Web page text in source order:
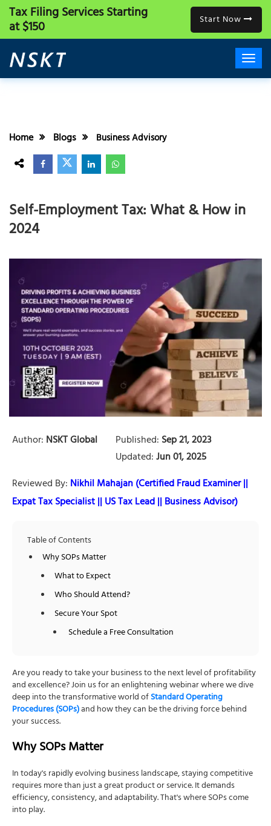
Tax Filing ServicesStarting
at $150 Start Now
Home Blogs Business Advisory
Self-Employment Tax: What & How in
2024
Author: NSKT Global Published: Sep 21, 2023
Updated:Jun 01, 2025
Reviewed By: Nikhil Mahajan (Certified Fraud Examiner ||
Expat Tax Specialist || US Tax Lead || Business Advisor)
Table of Contents
Why SOPs Matter
What to Expect
Who Should Attend?
Secure Your Spot
Schedule a Free Consultation
Are you ready to take your business to the next level of profitability
and excellence? Join us for an enlightening webinar where we dive
deep into the transformative world ofStandard Operating
Procedures (SOPs)and how they can be the driving force behind
your success.
Why SOPs Matter
In today's rapidly evolving business landscape, staying competitive
requires more than just a great product or service. It demands
efficiency, consistency, and adaptability. That's where SOPs come
into play.